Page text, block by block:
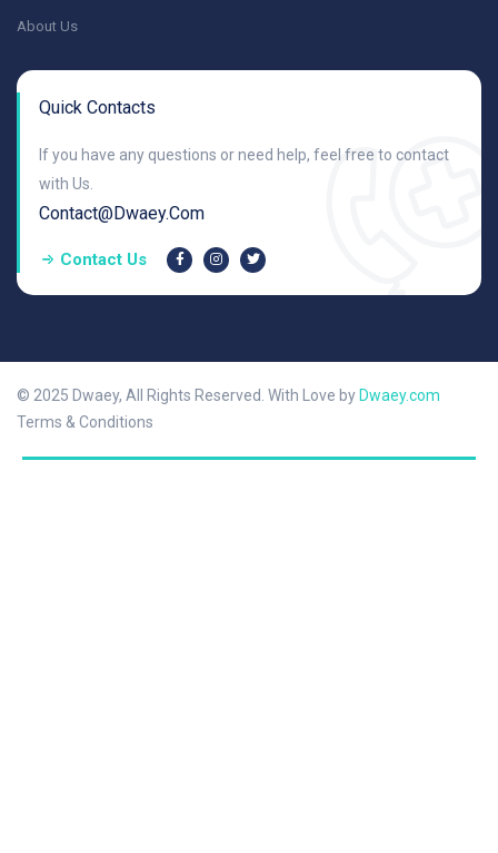
About Us
Quick Contacts
If you have any questions or need help, feel free to contact
with Us.
Contact@dwaey.com
Contact Us
© 2025 Dwaey, All Rights Reserved. With Love by Dwaey.com
Terms & Conditions